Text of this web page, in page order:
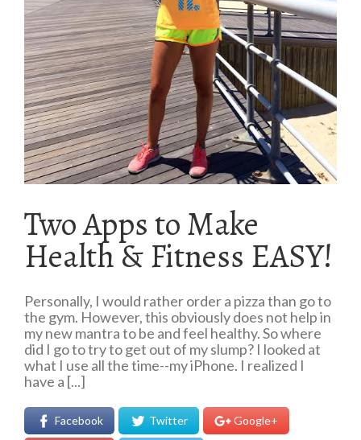
Two Apps to Make
Health & Fitness EASY!
Personally, I would rather order a pizza than go to
the gym. However, this obviously does not help in
my new mantra to be and feel healthy. So where
did I go to try to get out of my slump? I looked at
what I use all the time--my iPhone. I realized I
have a [...]
Facebook Twitter Google+